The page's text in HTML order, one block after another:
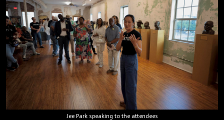
Jee Park speaking to the attendees